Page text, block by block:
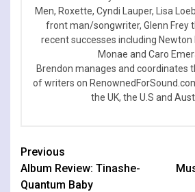
Men, Roxette, Cyndi Lauper, Lisa
front man/songwriter, Glenn Frey
recent successes including Newton
Monae and Caro
Brendon manages and coordinates
of writers on
the UK, the U.S and
Continue
Reading
Previous
Album Review: Tinashe-
Quantum Baby